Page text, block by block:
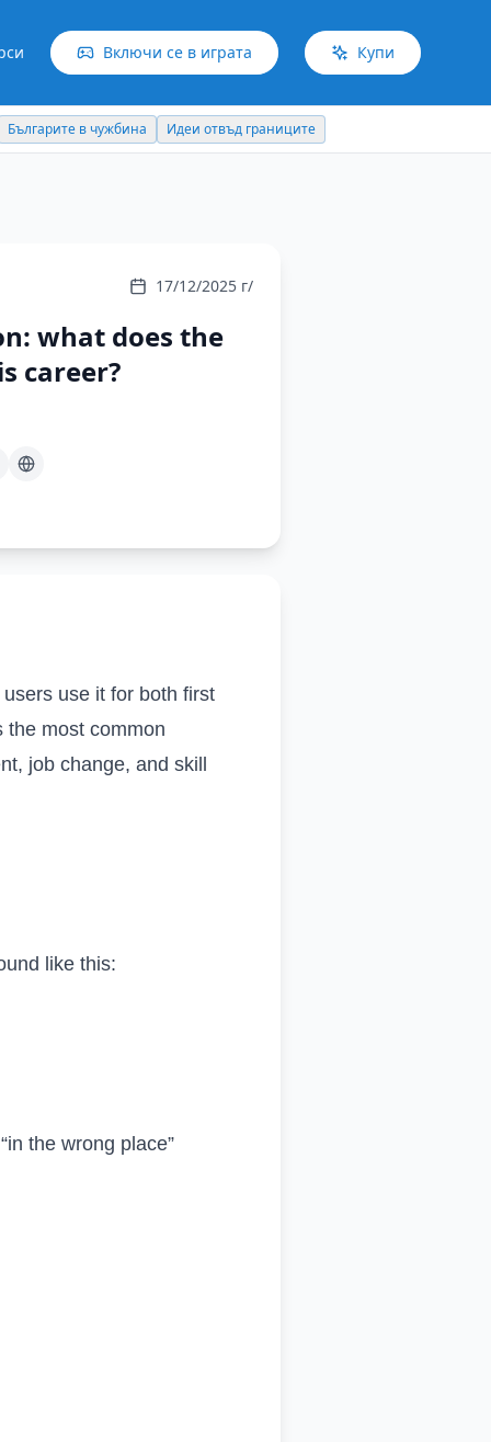
Включи се в играта Купи
Българите в чужбина Идеи отвъд границите
17/12/2025 г/
what does the
career?
use it for both first
the most common
job change, and skill
like this:
the wrong place”